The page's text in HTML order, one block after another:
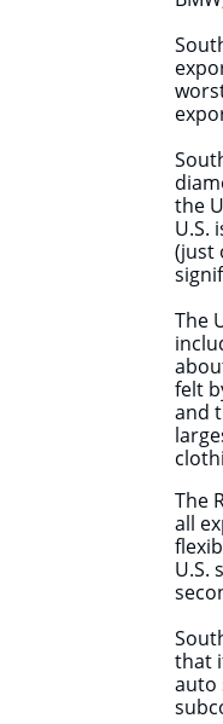
the
U.S.
(just
The
felt
and
The
all
U.S.
that
auto